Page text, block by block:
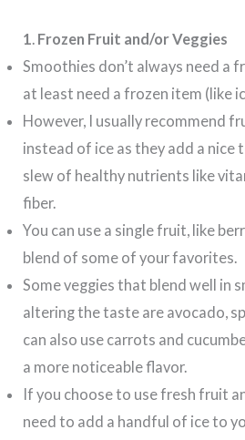
1. Frozen Fruit and/or Veggies
Smoothies don’t always need a
at least need a frozen item (like
However, I usually recommend
instead of ice as they add a nice
slew of healthy nutrients like
fiber.
You can use a single fruit, like
blend of some of your favorites.
Some veggies that blend well in
altering the taste are avocado,
can also use carrots and
a more noticeable flavor.
If you choose to use fresh fruit
need to add a handful of ice to